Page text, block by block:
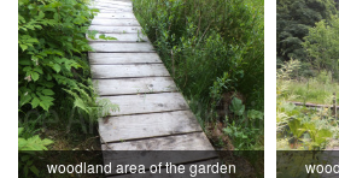
woodland area of the garden